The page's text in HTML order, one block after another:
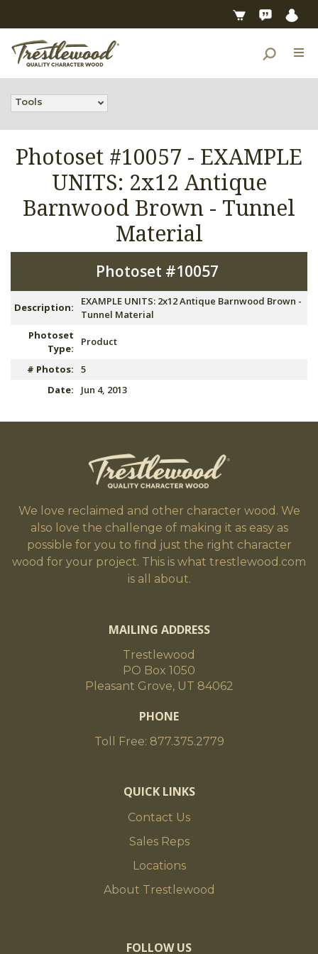
Tools
Photoset #10057 - EXAMPLE
UNITS: 2x12 Antique
Barnwood Brown - Tunnel
Material
Photoset #10057
Description:
EXAMPLE UNITS: 2x12 Antique Barnwood Brown -
Tunnel Material
Photoset
Type:
Product
# Photos:
5
Date:
Jun 4, 2013
We love reclaimed and other character wood. We
also love the challenge of making it as easy as
possible for you to find just the right character
wood for your project. This is what trestlewood.com
is all about.
MAILING ADDRESS
Trestlewood
PO Box 1050
Pleasant Grove, UT 84062
PHONE
Toll Free: 877.375.2779
QUICK LINKS
Contact Us
Sales Reps
Locations
About Trestlewood
FOLLOW US